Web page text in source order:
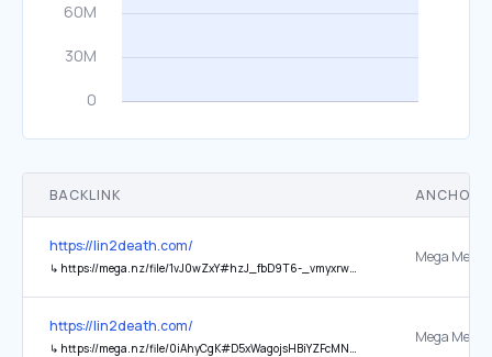
BACKLINK ANCHOR
https://lin2death.com/
↳ https://mega.nz/file/1vJ0wZxY#hzJ_fbD9T6-_vmyxrw9PVTpDHuvXVUjuJ8conv7PXFU
Mega Mega
https://lin2death.com/
↳ https://mega.nz/file/0iAhyCgK#D5xWagojsHBiYZFcMNCzBU645j5bHnpCmriDWBLAI5w
Mega Mega